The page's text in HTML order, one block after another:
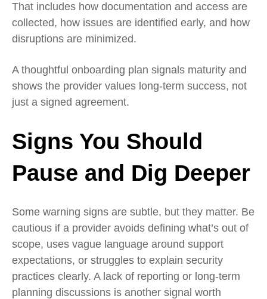
That includes how documentation and access are
collected, how issues are identified early, and how
disruptions are minimized.
A thoughtful onboarding plan signals maturity and
shows the provider values long‑term success, not
just a signed agreement.
Signs You Should
Pause and Dig Deeper
Some warning signs are subtle, but they matter. Be
cautious if a provider avoids defining what’s out of
scope, uses vague language around support
expectations, or struggles to explain security
practices clearly. A lack of reporting or long‑term
planning discussions is another signal worth